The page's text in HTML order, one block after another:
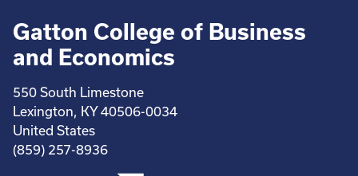
Gatton College of Business
and Economics
550 South Limestone
Lexington, KY 40506-0034
United States
(859) 257-8936